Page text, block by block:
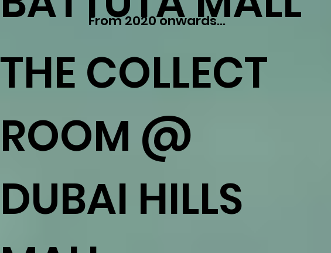
THE COLLECT
ROOM @
DUBAI HILLS
From 2020 onwards...